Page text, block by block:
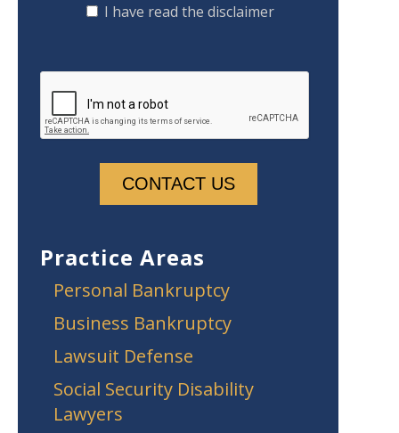
I have read the disclaimer
Practice Areas
Personal Bankruptcy
Business Bankruptcy
Lawsuit Defense
Social Security Disability
Lawyers